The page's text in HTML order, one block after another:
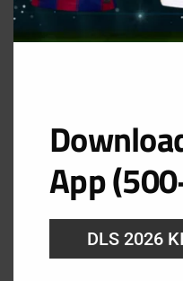
GK Away Kit
URL: https://
App
DLS 2026